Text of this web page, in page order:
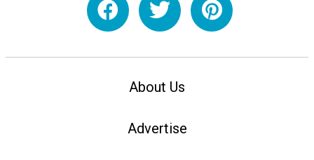
About Us
Advertise